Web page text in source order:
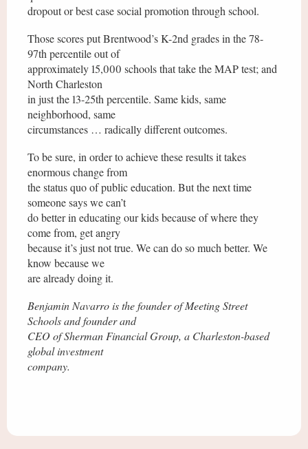
dropout or best case social promotion through school.
Those scores put Brentwood’s K-2nd grades in the 78-
97th percentile out of
approximately 15,000 schools that take the MAP test; and
North Charleston
in just the 13-25th percentile. Same kids, same
neighborhood, same
circumstances … radically different outcomes.
To be sure, in order to achieve these results it takes
enormous change from
the status quo of public education. But the next time
someone says we can’t
do better in educating our kids because of where they
come from, get angry
because it’s just not true. We can do so much better. We
know because we
are already doing it.
Benjamin Navarro is the founder of Meeting Street
Schools and founder and
CEO of Sherman Financial Group, a Charleston-based
global investment
company.